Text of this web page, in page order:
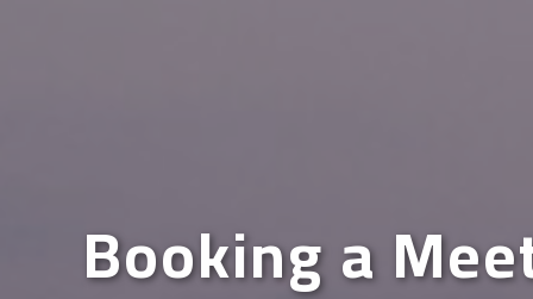
Booking a